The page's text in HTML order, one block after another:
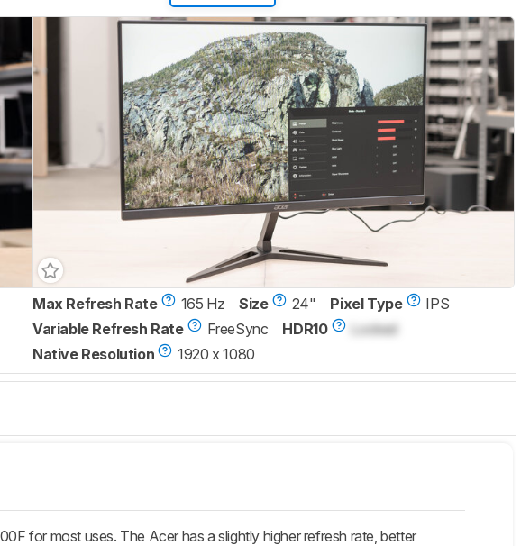
Max Refresh Rate 165 Hz Size 24" Pixel Type
IPS
Variable Refresh Rate
FreeSync HDR10
Locked
Native Resolution
1920 x 1080
for most uses. The Acer has a slightly higher refresh rate, better